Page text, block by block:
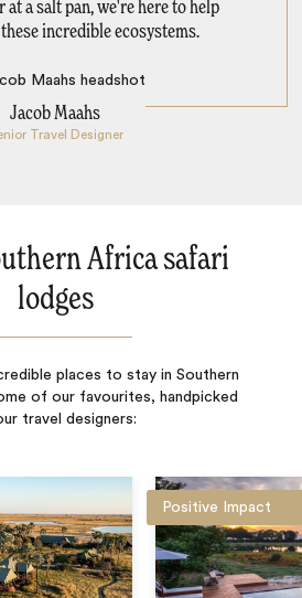
at a salt pan, we're here to help
incredible ecosystems.
Jacob Maahs
Travel Designer
Africa safari
lodges
places to stay in Southern
of our favourites, handpicked
travel designers:
Positive Impact